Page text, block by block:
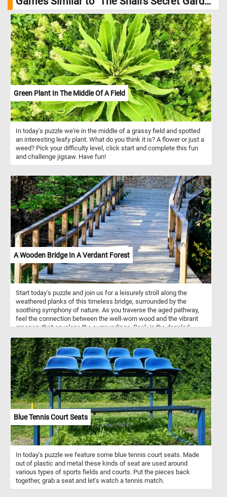
Green Plant In The Middle Of A Field
In today's puzzle we're in the middle of a grassy field and spotted
an interesting leafy plant. What do you think it is? A flower or just a
weed? Pick your difficulty level, click start and complete this fun
and challenge jigsaw. Have fun!
A Wooden Bridge In A Verdant Forest
Start today's puzzle and join us for a leisurely stroll along the
weathered planks of this timeless bridge, surrounded by the
soothing symphony of nature. As you traverse the aged pathway,
feel the connection between the well-worn wood and the vibrant
greenery that envelops the surroundings. Bask in the dappled
on the worn pathway, put the pieces back together and reconnect
with the beauty of the natural world.
Blue Tennis Court Seats
In today's puzzle we feature some blue tennis court seats. Made
out of plastic and metal these kinds of seat are used around
various types of sports fields and courts. Put the pieces back
together, grab a seat and let's watch a tennis match.